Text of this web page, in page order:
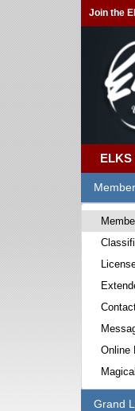
Join the
ELKS
Online
Grand